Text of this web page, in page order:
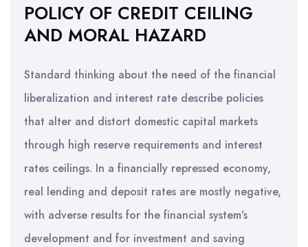
POLICY OF CREDIT CEILING
AND MORAL HAZARD
Standard thinking about the need of the financial
liberalization and interest rate describe policies
that alter and distort domestic capital markets
through high reserve requirements and interest
rates ceilings. In a financially repressed economy,
real lending and deposit rates are mostly negative,
with adverse results for the financial system’s
development and for investment and saving